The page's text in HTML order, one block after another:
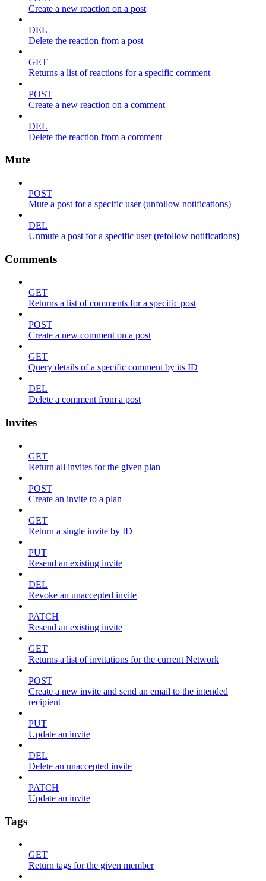
Create a new reaction on a post
DEL
Delete the reaction from a post
GET
Returns a list of reactions for a specific comment
POST
Create a new reaction on a comment
DEL
Delete the reaction from a comment
Mute
POST
Mute a post for a specific user (unfollow notifications)
DEL
Unmute a post for a specific user (refollow notifications)
Comments
GET
Returns a list of comments for a specific post
POST
Create a new comment on a post
GET
Query details of a specific comment by its ID
DEL
Delete a comment from a post
Invites
GET
Return all invites for the given plan
POST
Create an invite to a plan
GET
Return a single invite by ID
PUT
Resend an existing invite
DEL
Revoke an unaccepted invite
PATCH
Resend an existing invite
GET
Returns a list of invitations for the current Network
POST
Create a new invite and send an email to the intended
recipient
PUT
Update an invite
DEL
Delete an unaccepted invite
PATCH
Update an invite
Tags
GET
Return tags for the given member